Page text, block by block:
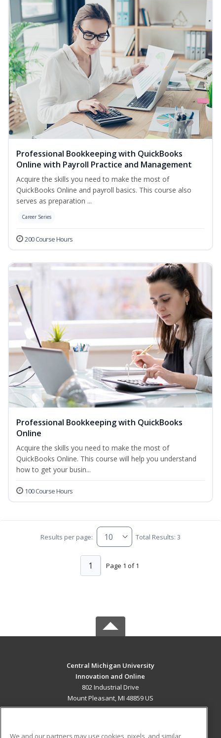
Professional Bookkeeping with QuickBooks
Online with Payroll Practice and Management
Acquire the skills you need to make the most of
QuickBooks Online and payroll basics. This course also
serves as preparation ...
Career Series
200 Course Hours
Professional Bookkeeping with QuickBooks
Online
Acquire the skills you need to make the most of
QuickBooks Online. This course will help you understand
how to get your busin...
100 Course Hours
Results per page: Total Results: 3
Page 1 of 1
1
Central Michigan University
Innovation and Online
802 Industrial Drive
Mount Pleasant, MI 48859 US
We and our partners may use cookies, pixels, and similar